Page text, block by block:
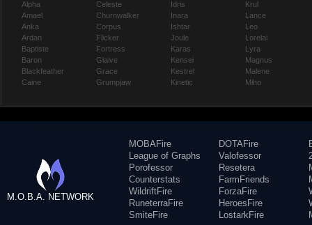
Alpha
Amael
Anka
Ardan
Baptiste
Baron
Blackfeather
Caine
Celeste
Churnwalker
Corpus
Flicker
Fortress
Glaive
Grace
Grumpjaw
Idris
Inara
Ishtar
Joule
Karas
Kensei
Kestrel
Kinetic
Krul
Lance
Leo
Lorelai
Lyra
Magnus
Malene
Miho
M.O.B.A. NETWORK
MOBAFire
League of Graphs
Porofessor
Counterstats
WildriftFire
RuneterraFire
SmiteFire
DOTAFire
Valofessor
Resetera
FarmFriends
ForzaFire
HeroesFire
LostarkFire